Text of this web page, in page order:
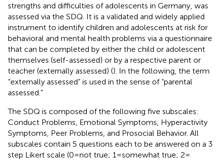
strengths and difficulties of adolescents in Germany, was
assessed via the SDQ. It is a validated and widely applied
instrument to identify children and adolescents at risk for
behavioral and mental health problems via a questionnaire
that can be completed by either the child or adolescent
themselves (self-assessed) or by a respective parent or
teacher (externally assessed) (). In the following, the term
“externally assessed” is used in the sense of “parental
assessed.”
The SDQ is composed of the following five subscales:
Conduct Problems, Emotional Symptoms, Hyperactivity
Symptoms, Peer Problems, and Prosocial Behavior. All
subscales contain 5 questions each to be answered on a 3
step Likert scale (0 = not true; 1 = somewhat true; 2 =